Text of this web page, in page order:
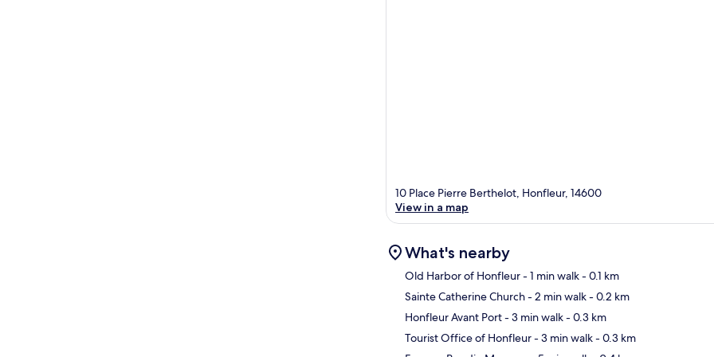
10 Place Pierre Berthelot, Honfleur, 14600
View in a map
What's nearby
Old Harbor of Honfleur- 1 min walk- 0.1 km
Sainte Catherine Church- 2 min walk- 0.2 km
Honfleur Avant Port- 3 min walk- 0.3 km
Tourist Office of Honfleur- 3 min walk- 0.3 km